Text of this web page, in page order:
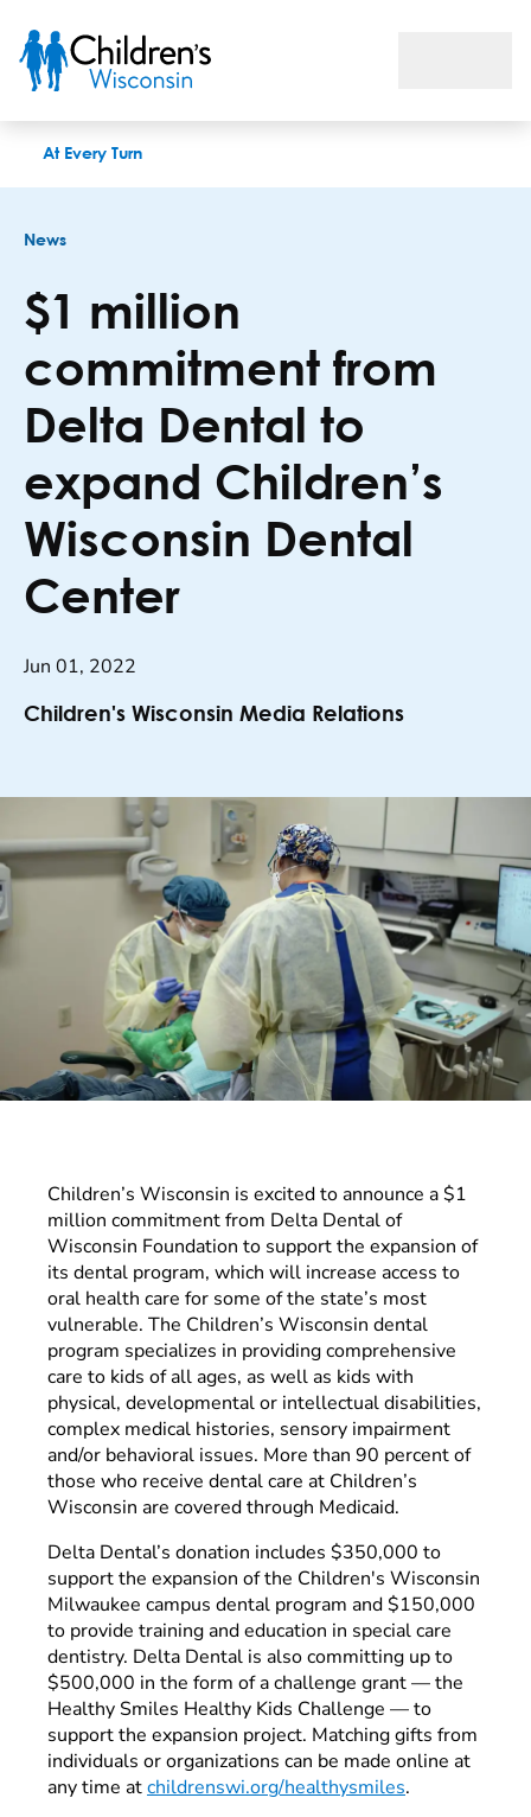
At Every Turn
News
$1 million
commitment from
Delta Dental to
expand Children’s
Wisconsin Dental
Center
Jun 01, 2022
Children's Wisconsin Media Relations
Children’s Wisconsin is excited to announce a $1
million commitment from Delta Dental of
Wisconsin Foundation to support the expansion of
its dental program, which will increase access to
oral health care for some of the state’s most
vulnerable. The Children’s Wisconsin dental
program specializes in providing comprehensive
care to kids of all ages, as well as kids with
physical, developmental or intellectual disabilities,
complex medical histories, sensory impairment
and/or behavioral issues. More than 90 percent of
those who receive dental care at Children’s
Wisconsin are covered through Medicaid.
Delta Dental’s donation includes $350,000 to
support the expansion of the Children's Wisconsin
Milwaukee campus dental program and $150,000
to provide training and education in special care
dentistry. Delta Dental is also committing up to
$500,000 in the form of a challenge grant — the
Healthy Smiles Healthy Kids Challenge —to
support the expansion project. Matching gifts from
individuals or organizations can be made online at
any time atchildrenswi.org/healthysmiles.